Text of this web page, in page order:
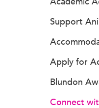
Support
Apply for
Blundon
Connect